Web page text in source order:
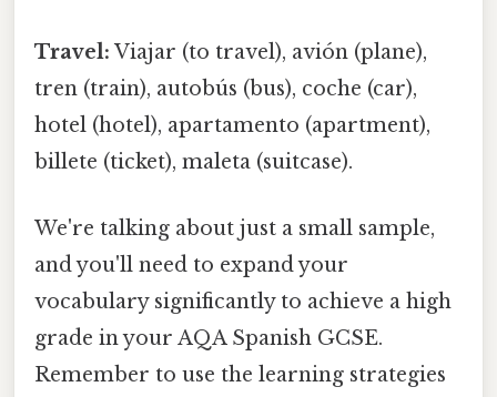
Travel: Viajar (to travel), avión (plane),
tren (train), autobús (bus), coche (car),
hotel (hotel), apartamento (apartment),
billete (ticket), maleta (suitcase).
We're talking about just a small sample,
and you'll need to expand your
vocabulary significantly to achieve a high
grade in your AQA Spanish GCSE.
Remember to use the learning strategies